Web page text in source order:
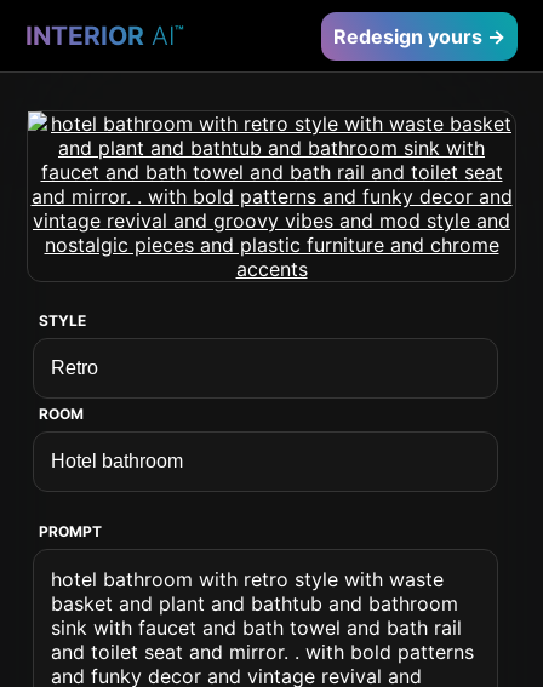
INTERIOR AI™ Redesign yours →
STYLE
ROOM
PROMPT
hotel bathroom with retro style with waste
basket and plant and bathtub and bathroom
sink with faucet and bath towel and bath rail
and toilet seat and mirror. . with bold patterns
and funky decor and vintage revival and